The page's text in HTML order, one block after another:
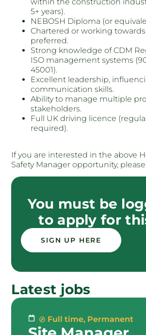
within the construction
5+ years).
NEBOSH Diploma (or
Chartered or working towards
preferred.
Strong knowledge of CDM
ISO management systems
45001).
Excellent leadership,
communication skills.
Ability to manage multiple
stakeholders.
Full UK driving licence
required).
If you are interested in the above
Safety Manager opportunity,
You must be
to apply for
SIGN UP HERE
Latest jobs
Full time, Permanent